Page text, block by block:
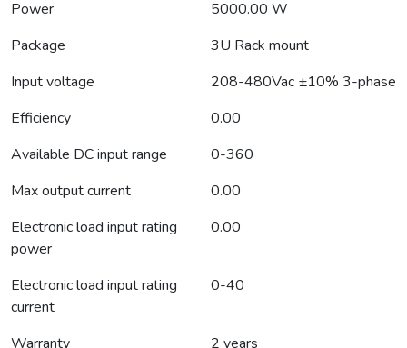
Power
5000.00 W
Package
3U Rack mount
Input voltage
208-480Vac ±10% 3-phase
Efficiency
0.00
Available DC input range
0-360
Max output current
0.00
Electronic load input rating
power
0.00
Electronic load input rating
current
0-40
Warranty
2 years